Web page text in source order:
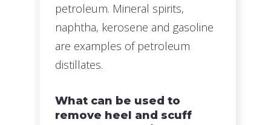
petroleum. Mineral spirits,
naphtha, kerosene and gasoline
are examples of petroleum
distillates.
What can be used to
remove heel and scuff